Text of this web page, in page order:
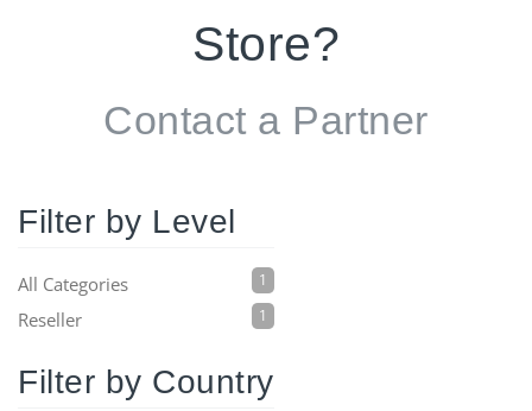
Store?
Contact a Partner
Filter by Level
1
All Categories
1
Reseller
Filter by Country